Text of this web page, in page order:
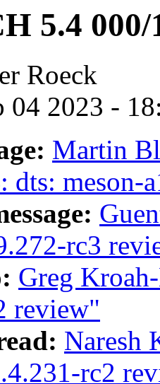
5.4
Roeck
04 2023 -
Martin
dts: meson-
rc3
Greg
review"
Naresh
rc2